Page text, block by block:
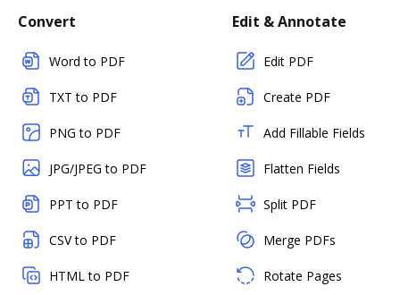
Convert
Word to PDF
TXT to PDF
PNG to PDF
JPG/JPEG to PDF
PPT to PDF
CSV to PDF
HTML to PDF
Edit & Annotate
Edit PDF
Create PDF
Add Fillable Fields
Flatten Fields
Split PDF
Merge PDFs
Rotate Pages